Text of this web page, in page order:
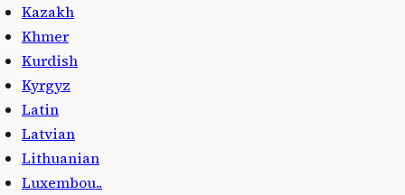
Kazakh
Khmer
Kurdish
Kyrgyz
Latin
Latvian
Lithuanian
Luxembou..